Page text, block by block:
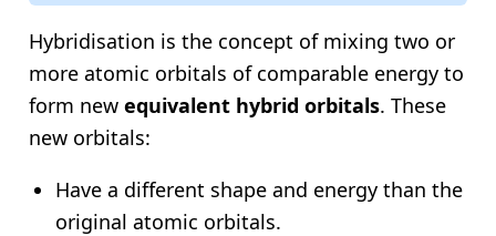
Hybridisation is the concept of mixing two or
more atomic orbitals of comparable energy to
form new equivalent hybrid orbitals. These
new orbitals:
Have a different shape and energy than the
original atomic orbitals.